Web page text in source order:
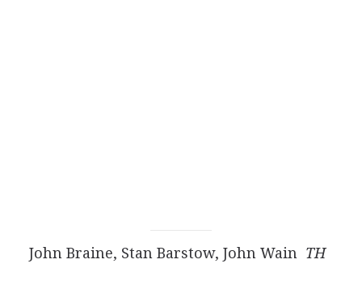
John Braine, Stan Barstow, John Wain TH